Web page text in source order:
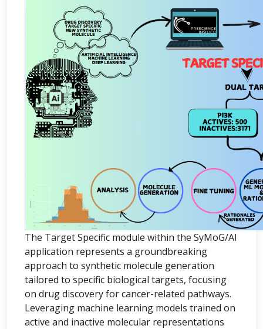
The Target Specific module within the SyMoG/AI
application represents a groundbreaking
approach to synthetic molecule generation
tailored to specific biological targets, focusing
on drug discovery for cancer-related pathways.
Leveraging machine learning models trained on
active and inactive molecular representations